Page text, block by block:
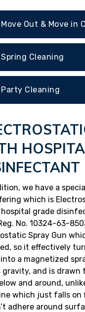
Move Out & Move in
Spring Cleaning
Party Cleaning
we have a
which is
grade
No. 10324-63-
Spray Gun
so it effectively
a magnetized
gravity, and is drawn
and around,
which just falls on
adhere around